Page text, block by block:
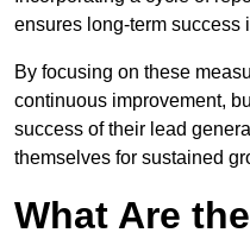
ensures long-term success
By focusing on these
continuous improvement,
success of their lead
themselves for sustained
What Are